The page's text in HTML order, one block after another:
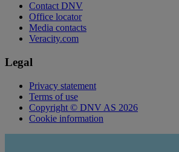
Contact DNV
Office locator
Media contacts
Veracity.com
Legal
Privacy statement
Terms of use
Copyright © DNV AS 2026
Cookie information